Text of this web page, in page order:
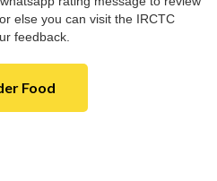
else you can visit the IRCTC
feedback.
Food